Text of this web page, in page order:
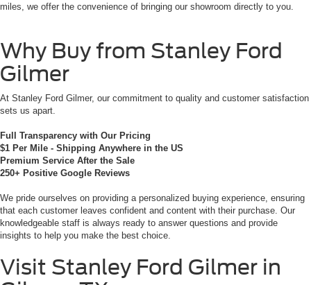
miles, we offer the convenience of bringing our showroom directly to you.
Why Buy from Stanley Ford
Gilmer
At Stanley Ford Gilmer, our commitment to quality and customer satisfaction
sets us apart.
Full Transparency with Our Pricing
$1 Per Mile - Shipping Anywhere in the US
Premium Service After the Sale
250+ Positive Google Reviews
We pride ourselves on providing a personalized buying experience, ensuring
that each customer leaves confident and content with their purchase. Our
knowledgeable staff is always ready to answer questions and provide
insights to help you make the best choice.
Visit Stanley Ford Gilmer in